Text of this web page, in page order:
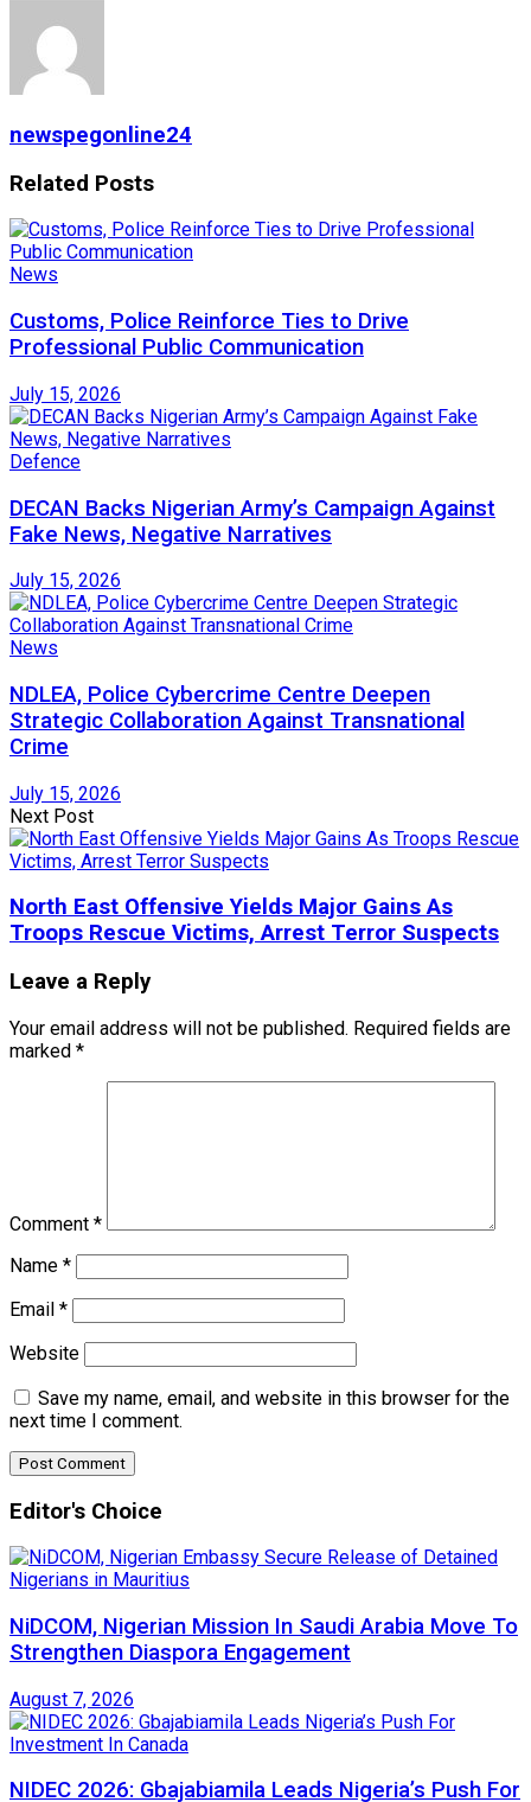
newspegonline24
Related Posts
News
Customs, Police Reinforce Ties to Drive
Professional Public Communication
July 15, 2026
Defence
DECAN Backs Nigerian Army’s Campaign Against
Fake News, Negative Narratives
July 15, 2026
News
NDLEA, Police Cybercrime Centre Deepen
Strategic Collaboration Against Transnational
Crime
July 15, 2026
Next Post
North East Offensive Yields Major Gains As
Troops Rescue Victims, Arrest Terror Suspects
Leave a Reply
Your email address will not be published. Required fields are
marked *
Comment *
Name *
Email *
Website
Save my name, email, and website in this browser for the
next time I comment.
Editor's Choice
NiDCOM, Nigerian Mission In Saudi Arabia Move To
Strengthen Diaspora Engagement
August 7, 2026
NIDEC 2026: Gbajabiamila Leads Nigeria’s Push For